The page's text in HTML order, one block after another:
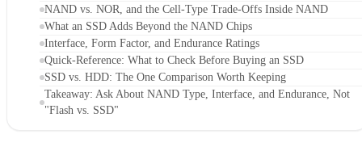
NAND vs. NOR, and the Cell-Type Trade-Offs Inside NAND
What an SSD Adds Beyond the NAND Chips
Interface, Form Factor, and Endurance Ratings
Quick-Reference: What to Check Before Buying an SSD
SSD vs. HDD: The One Comparison Worth Keeping
Takeaway: Ask About NAND Type, Interface, and Endurance, Not
"Flash vs. SSD"